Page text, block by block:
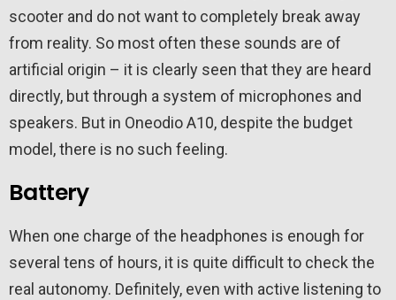
scooter and do not want to completely break away
from reality. So most often these sounds are of
artificial origin – it is clearly seen that they are heard
directly, but through a system of microphones and
speakers. But in Oneodio A10, despite the budget
model, there is no such feeling.
Battery
When one charge of the headphones is enough for
several tens of hours, it is quite difficult to check the
real autonomy. Definitely, even with active listening to